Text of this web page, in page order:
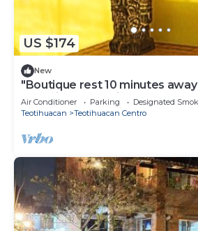
US $174
New
"Boutique rest 10 minutes
Pyramids of Teotihuacan".
Air Conditioner Parking
Designated
Teotihuacan
Teotihuacan Centro